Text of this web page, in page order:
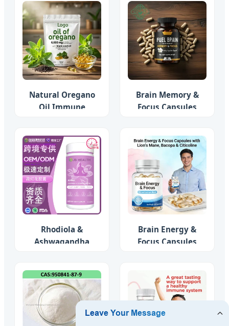
Natural Oregano
Oil Immune
Brain Memory &
Focus Capsules
Rhodiola &
Ashwagandha
Brain Energy &
Focus Capsules